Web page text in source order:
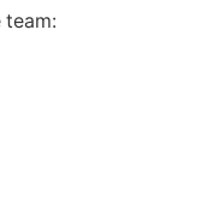
team: